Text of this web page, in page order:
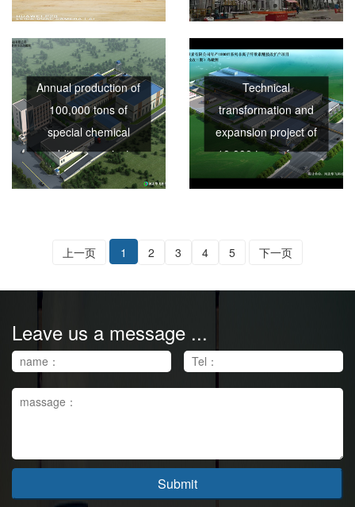
project
Annual production of
100,000 tons of
special chemical
additives project
Technical
transformation and
expansion project of
10,000 tons of non-
ionic cellulose ether
上一页 1 2 3 4 5 下一页
Leave us a message ...
Submit